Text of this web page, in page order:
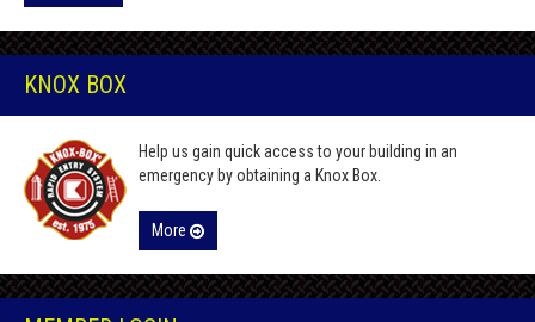
KNOX BOX
Help us gain quick access to your building in an
emergency by obtaining a Knox Box.
More